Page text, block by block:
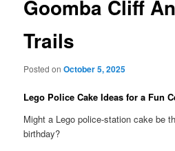
Goomba Cliff
Trails
Posted onOctober 5, 2025
Lego Police Cake Ideas for a Fun
Might a Lego police-station cake be
birthday?